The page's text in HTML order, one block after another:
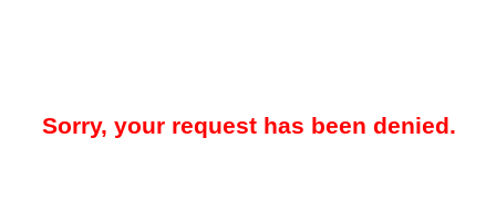
Sorry, your request has been denied.